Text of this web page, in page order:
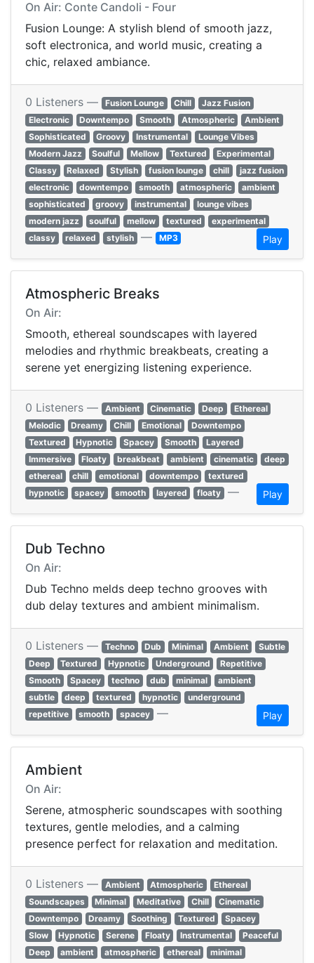
On Air: Conte Candoli - Four
Fusion Lounge: A stylish blend of smooth jazz,
soft electronica, and world music, creating a
chic, relaxed ambiance.
0 Listeners — Fusion Lounge Chill
Jazz Fusion
Electronic
Downtempo Smooth Atmospheric
Ambient
Sophisticated
Groovy Instrumental
Lounge Vibes
Modern Jazz
Soulful Mellow Textured
Experimental
Classy
Relaxed Stylish fusion lounge chill
jazz fusion
electronic
downtempo smooth atmospheric
ambient
sophisticated
groovy instrumental
lounge vibes
modern jazz
soulful mellow textured
experimental
classy
relaxed stylish — MP3 Play
Atmospheric Breaks
On Air:
Smooth, ethereal soundscapes with layered
melodies and rhythmic breakbeats, creating a
serene yet energizing listening experience.
0 Listeners — Ambient Cinematic Deep
Ethereal
Melodic
Dreamy Chill Emotional
Downtempo
Textured
Hypnotic Spacey Smooth
Layered
Immersive
Floaty breakbeat ambient cinematic
deep
ethereal
chill emotional downtempo
textured
hypnotic
spacey smooth layered floaty — Play
Dub Techno
On Air:
Dub Techno melds deep techno grooves with
dub delay textures and ambient minimalism.
0 Listeners — Techno Dub Minimal Ambient
Subtle
Deep
Textured Hypnotic Underground
Repetitive
Smooth
Spacey techno dub minimal
ambient
subtle
deep textured hypnotic
underground
repetitive
smooth spacey — Play
Ambient
On Air:
Serene, atmospheric soundscapes with soothing
textures, gentle melodies, and a calming
presence perfect for relaxation and meditation.
0 Listeners — Ambient Atmospheric
Ethereal
Soundscapes
Minimal Meditative Chill
Cinematic
Downtempo
Dreamy Soothing Textured
Spacey
Slow
Hypnotic Serene Floaty Instrumental
Peaceful
Deep
ambient atmospheric ethereal minimal